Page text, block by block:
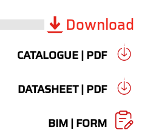
Download
CATALOGUE | PDF
DATASHEET | PDF
BIM | FORM